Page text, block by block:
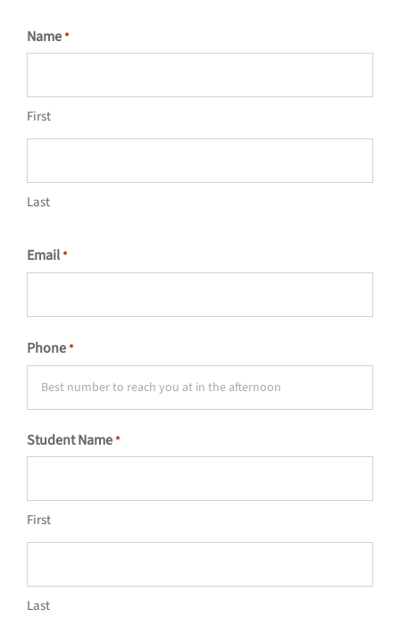
Name*
First
Last
Email*
Phone*
Student Name*
First
Last